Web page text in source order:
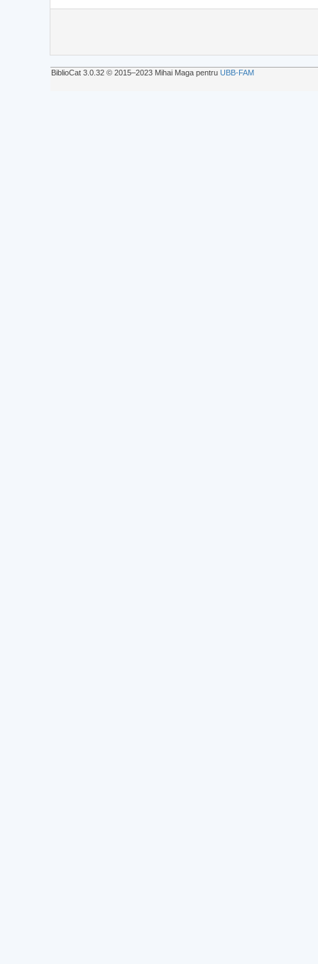
BiblioCat 3.0.32 © 2015‒2023 Mihai Maga pentru UBB-FAM